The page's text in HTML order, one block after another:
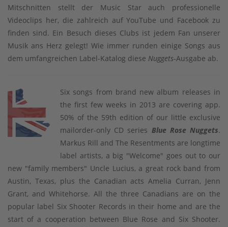
Mitschnitten stellt der Music Star auch professionelle
Videoclips her, die zahlreich auf YouTube und Facebook zu
finden sind. Ein Besuch dieses Clubs ist jedem Fan unserer
Musik ans Herz gelegt! Wie immer runden einige Songs aus
dem umfangreichen Label-Katalog diese Nuggets-Ausgabe ab.
Six songs from brand new album releases in
the first few weeks in 2013 are covering app.
50% of the 59th edition of our little exclusive
mailorder-only CD series Blue Rose Nuggets.
Markus Rill and The Resentments are longtime
label artists, a big "Welcome" goes out to our
new "family members" Uncle Lucius, a great rock band from
Austin, Texas, plus the Canadian acts Amelia Curran, Jenn
Grant, and Whitehorse. All the three Canadians are on the
popular label Six Shooter Records in their home and are the
start of a cooperation between Blue Rose and Six Shooter.